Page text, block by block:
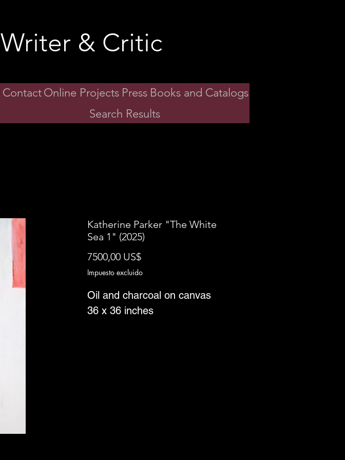
Writer & Critic
ContactOnline Projects Press Books and Catalogs
Search Results
Katherine Parker "The White
Sea 1" (2025)
7500,00 US$Precio
Impuesto excluido
Oil and charcoal on canvas
36 x 36 inches